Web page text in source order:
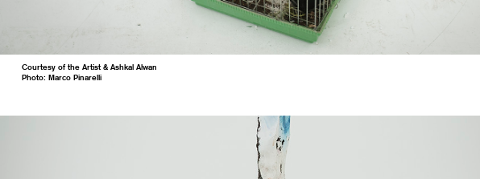
Courtesy of the Artist & Ashkal Alwan
Photo: Marco Pinarelli